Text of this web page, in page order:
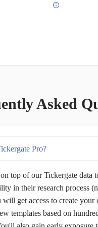
Asked
Pro?
top of our Tickergate data
in their research process
get access to create your
templates based on